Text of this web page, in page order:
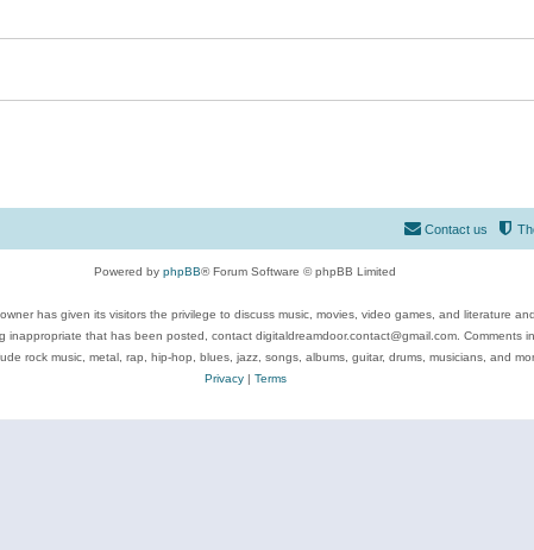
Contact us
Powered by phpBB® Forum Software © phpBB Limited
has given its visitors the privilege to discuss music, movies, video games, and literature
that has been posted, contact digitaldreamdoor.contact@gmail.com. Comments
rock music, metal, rap, hip-hop, blues, jazz, songs, albums, guitar, drums, musicians, and
Privacy| Terms